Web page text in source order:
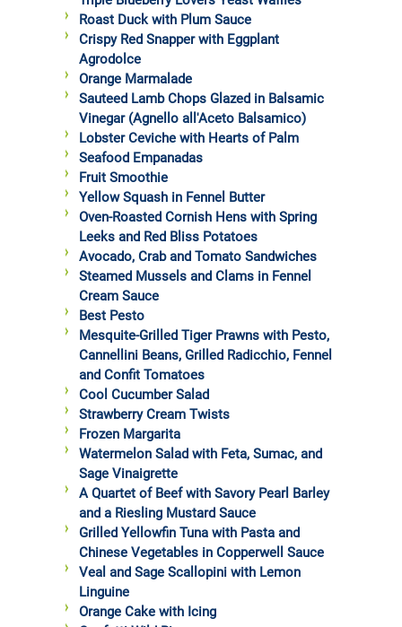
Roast Duck with Plum Sauce
Crispy Red Snapper with Eggplant
Agrodolce
Orange Marmalade
Sauteed Lamb Chops Glazed in Balsamic
Vinegar (Agnello all'Aceto Balsamico)
Lobster Ceviche with Hearts of Palm
Seafood Empanadas
Fruit Smoothie
Yellow Squash in Fennel Butter
Oven-Roasted Cornish Hens with Spring
Leeks and Red Bliss Potatoes
Avocado, Crab and Tomato Sandwiches
Steamed Mussels and Clams in Fennel
Cream Sauce
Best Pesto
Mesquite-Grilled Tiger Prawns with Pesto,
Cannellini Beans, Grilled Radicchio, Fennel
and Confit Tomatoes
Cool Cucumber Salad
Strawberry Cream Twists
Frozen Margarita
Watermelon Salad with Feta, Sumac, and
Sage Vinaigrette
A Quartet of Beef with Savory Pearl Barley
and a Riesling Mustard Sauce
Grilled Yellowfin Tuna with Pasta and
Chinese Vegetables in Copperwell Sauce
Veal and Sage Scallopini with Lemon
Linguine
Orange Cake with Icing